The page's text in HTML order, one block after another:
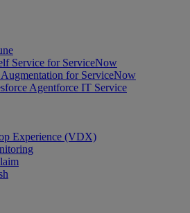
Service for ServiceNow
for ServiceNow
Agentforce IT Service
Experience (VDX)